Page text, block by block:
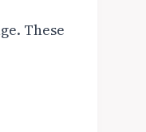
These